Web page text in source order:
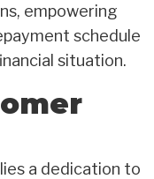
empowering
schedule
situation.
a dedication to